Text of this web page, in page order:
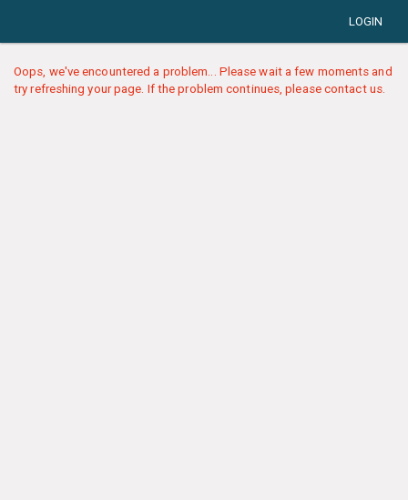
LOGIN
Oops, we've encountered a problem... Please wait a few moments and
try refreshing your page. If the problem continues, please contact us.